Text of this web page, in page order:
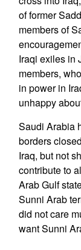
of former
members of
Iraqi exiles in
members,
in power in
unhappy
Saudi Arabia
borders
Iraq, but not
contribute to
Arab Gulf
Sunni Arab
did not care
want Sunni